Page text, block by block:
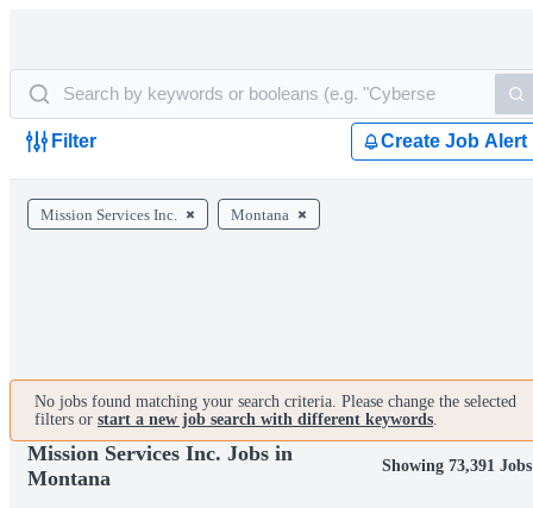
Filter Create Job Alert
Mission Services Inc. Montana
No jobs found matching your search criteria. Please change the selected
filters or start a new job search with different keywords.
Mission Services Inc. Jobs in
Montana
Showing 73,391 Jobs